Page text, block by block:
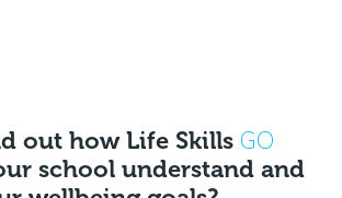
out how Life Skills GO
school understand and